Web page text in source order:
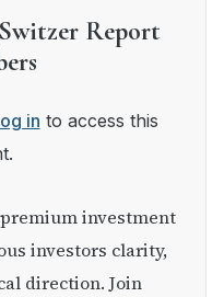
Report
in to access this
investors clarity,
direction. Join